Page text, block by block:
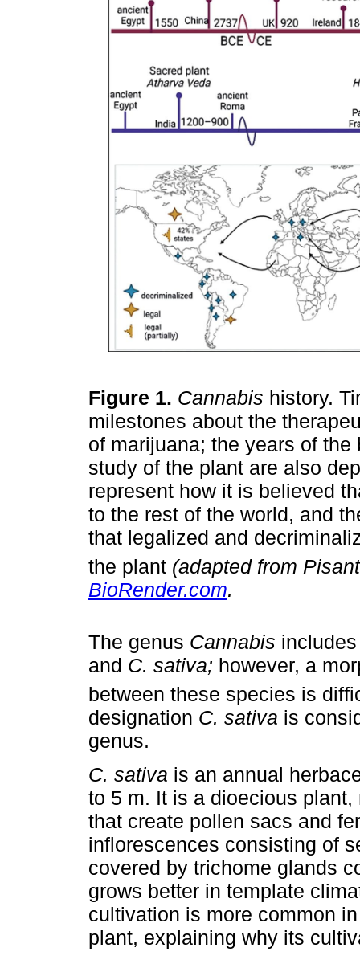
Figure 1. Cannabis history.
milestones about the
of marijuana; the years of
study of the plant are also
represent how it is believed
to the rest of the world, and
that legalized and
the plant (adapted from
BioRender.com.
The genus Cannabis
and C. sativa; however, a
between these species is
designation C. sativa is
genus.
C. sativa is an annual
to 5 m. It is a dioecious
that create pollen sacs and
inflorescences consisting of
covered by trichome glands
grows better in template
cultivation is more common
plant, explaining why its